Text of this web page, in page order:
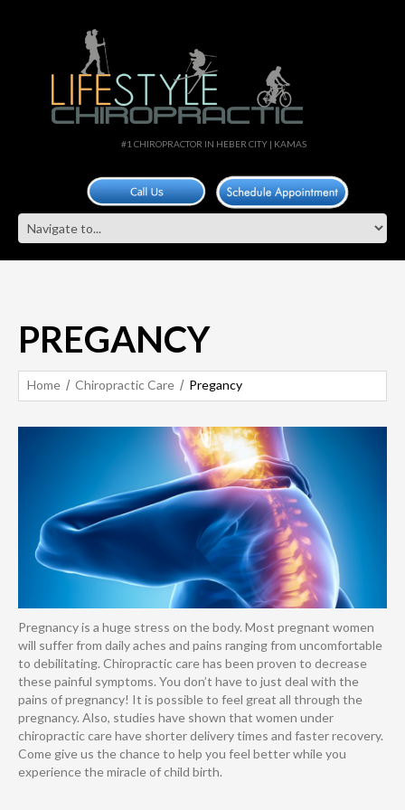
#1 CHIROPRACTOR IN HEBER CITY | KAMAS
PREGANCY
Home Chiropractic Care Pregancy
Pregnancy is a huge stress on the body. Most pregnant women
will suffer from daily aches and pains ranging from uncomfortable
to debilitating. Chiropractic care has been proven to decrease
these painful symptoms. You don’t have to just deal with the
pains of pregnancy! It is possible to feel great all through the
pregnancy. Also, studies have shown that women under
chiropractic care have shorter delivery times and faster recovery.
Come give us the chance to help you feel better while you
experience the miracle of child birth.